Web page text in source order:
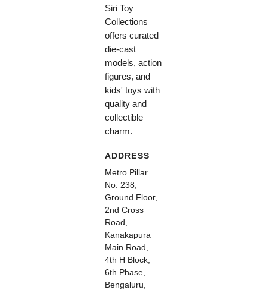
Siri Toy
Collections
offers curated
die-cast
models, action
figures, and
kids' toys with
quality and
collectible
charm.
ADDRESS
Metro Pillar
No. 238,
Ground Floor,
2nd Cross
Road,
Kanakapura
Main Road,
4th H Block,
6th Phase,
Bengaluru,